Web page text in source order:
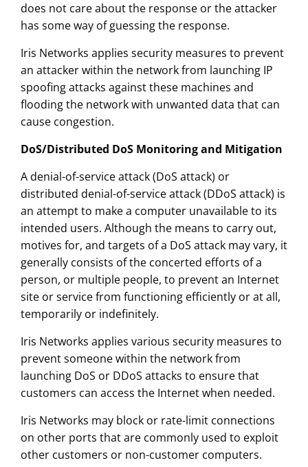
does not care about the response or the attacker
has some way of guessing the response.
Iris Networks applies security measures to prevent
an attacker within the network from launching IP
spoofing attacks against these machines and
flooding the network with unwanted data that can
cause congestion.
DoS/Distributed DoS Monitoring and Mitigation
A denial-of-service attack (DoS attack) or
distributed denial-of-service attack (DDoS attack) is
an attempt to make a computer unavailable to its
intended users. Although the means to carry out,
motives for, and targets of a DoS attack may vary, it
generally consists of the concerted efforts of a
person, or multiple people, to prevent an Internet
site or service from functioning efficiently or at all,
temporarily or indefinitely.
Iris Networks applies various security measures to
prevent someone within the network from
launching DoS or DDoS attacks to ensure that
customers can access the Internet when needed.
Iris Networks may block or rate-limit connections
on other ports that are commonly used to exploit
other customers or non-customer computers.